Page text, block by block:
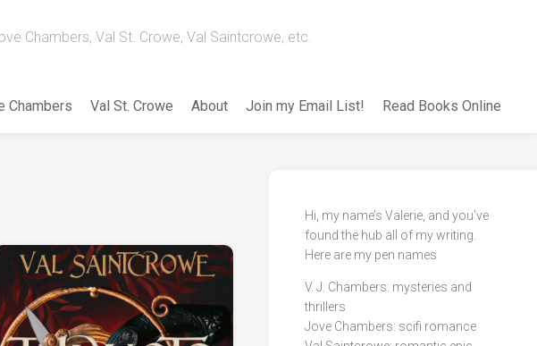
Chambers, Val St. Crowe, Val Saintcrowe, etc.
Chambers Val St. Crowe About Join my Email List! Read Books Online
Hi, my name’s Valerie, and you’ve
found the hub all of my writing.
Here are my pen names
V. J. Chambers: mysteries and
thrillers
Jove Chambers: scifi romance